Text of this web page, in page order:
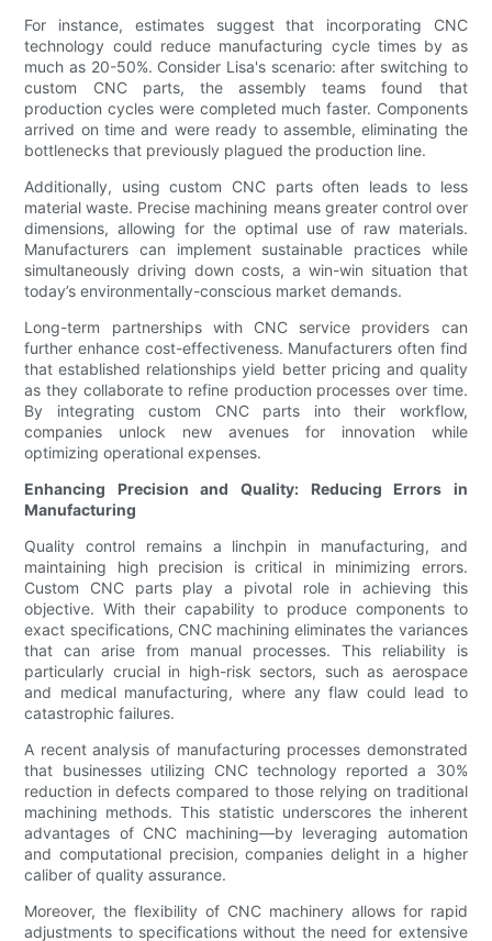
For instance, estimates suggest that incorporating CNC
technology could reduce manufacturing cycle times by as
much as 20-50%. Consider Lisa's scenario: after switching to
custom CNC parts, the assembly teams found that
production cycles were completed much faster. Components
arrived on time and were ready to assemble, eliminating the
bottlenecks that previously plagued the production line.
Additionally, using custom CNC parts often leads to less
material waste. Precise machining means greater control over
dimensions, allowing for the optimal use of raw materials.
Manufacturers can implement sustainable practices while
simultaneously driving down costs, a win-win situation that
today’s environmentally-conscious market demands.
Long-term partnerships with CNC service providers can
further enhance cost-effectiveness. Manufacturers often find
that established relationships yield better pricing and quality
as they collaborate to refine production processes over time.
By integrating custom CNC parts into their workflow,
companies unlock new avenues for innovation while
optimizing operational expenses.
Enhancing Precision and Quality: Reducing Errors in
Manufacturing
Quality control remains a linchpin in manufacturing, and
maintaining high precision is critical in minimizing errors.
Custom CNC parts play a pivotal role in achieving this
objective. With their capability to produce components to
exact specifications, CNC machining eliminates the variances
that can arise from manual processes. This reliability is
particularly crucial in high-risk sectors, such as aerospace
and medical manufacturing, where any flaw could lead to
catastrophic failures.
A recent analysis of manufacturing processes demonstrated
that businesses utilizing CNC technology reported a 30%
reduction in defects compared to those relying on traditional
machining methods. This statistic underscores the inherent
advantages of CNC machining—by leveraging automation
and computational precision, companies delight in a higher
caliber of quality assurance.
Moreover, the flexibility of CNC machinery allows for rapid
adjustments to specifications without the need for extensive